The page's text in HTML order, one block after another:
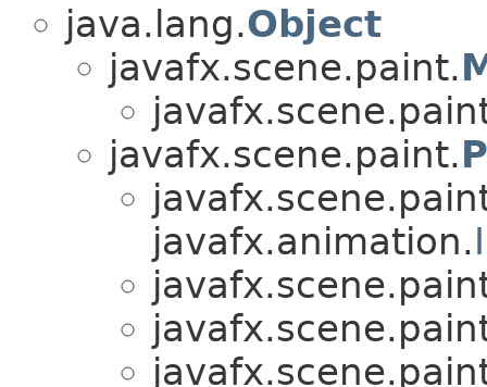
java.lang.Object
javafx.scene.paint.
javafx.scene.paint.
javafx.animation.